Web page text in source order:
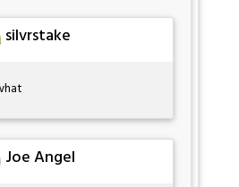
silvrstake
Joe Angel